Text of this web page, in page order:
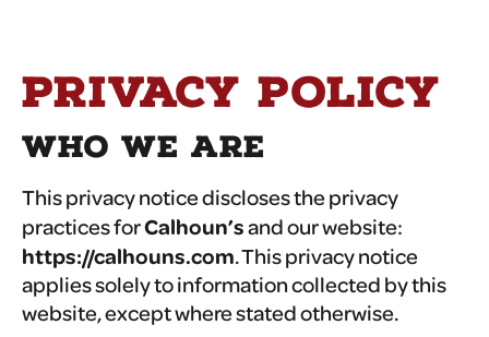
PRIVACY POLICY
WHO WE ARE
This privacy notice discloses the privacy
practices forCalhoun’sand our website:
https://calhouns.com. This privacy notice
applies solely to information collected by this
website, except where stated otherwise.